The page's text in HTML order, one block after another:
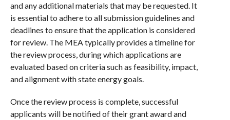
and any additional materials that may be requested. It
is essential to adhere to all submission guidelines and
deadlines to ensure that the application is considered
for review. The MEA typically provides a timeline for
the review process, during which applications are
evaluated based on criteria such as feasibility, impact,
and alignment with state energy goals.
Once the review process is complete, successful
applicants will be notified of their grant award and